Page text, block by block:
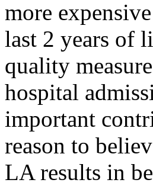
more
last 2 years of
quality
hospital
important
reason to
LA results in